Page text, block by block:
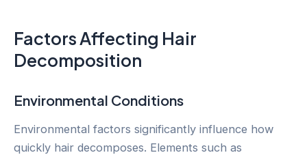
Factors Affecting Hair
Decomposition
Environmental Conditions
Environmental factors significantly influence how
quickly hair decomposes. Elements such as